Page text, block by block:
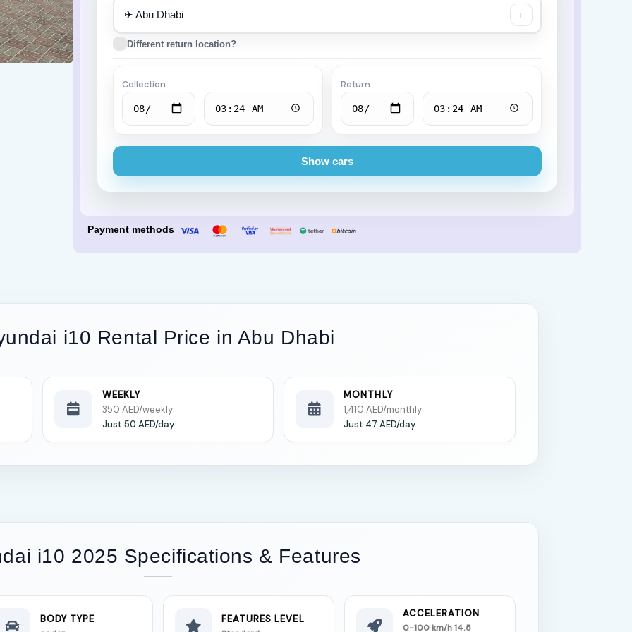
Porsche
✈ i
Different return location?
Collection Return
Show cars
Payment methods
i10 Rental Price in Abu Dhabi
WEEKLY
350 AED/weekly
Just 50 AED/day
MONTHLY
1,410 AED/monthly
Just 47 AED/day
i10 2025 Specifications & Features
BODY TYPE FEATURES LEVEL ACCELERATION
0-100 km/h 14.5